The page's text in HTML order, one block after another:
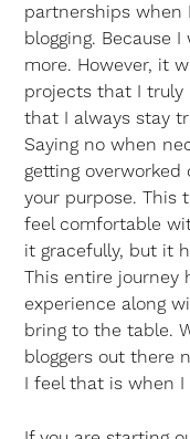
partnerships when
blogging. Because
more. However, it
projects that I truly
that I always stay
Saying no when
getting
your purpose. This
feel comfortable
it gracefully, but it
This entire journey
experience along
bring to the table.
bloggers out there
I feel that is when